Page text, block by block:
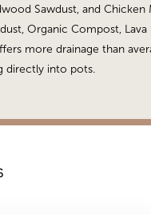
Sawdust, and Chicken
Organic Compost, Lava
more drainage than
directly into pots.